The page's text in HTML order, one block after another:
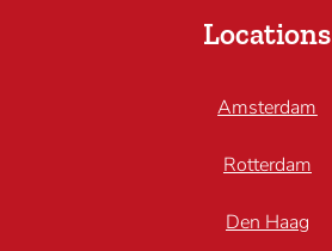
Locations
Amsterdam
Rotterdam
Den Haag